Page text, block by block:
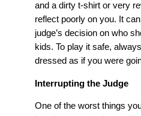
and a dirty t-shirt or very
reflect poorly on you. It
judge’s decision on who
kids. To play it safe,
dressed as if you were
Interrupting the Judge
One of the worst things